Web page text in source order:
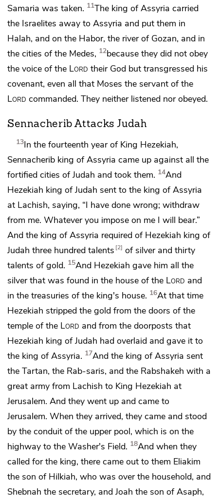
Samaria was taken. 11The king of Assyria carried
the Israelites away to Assyria and put them in
Halah, and on the Habor, the river of Gozan, and in
the cities of the Medes, 12because they did not obey
the voice of the Lord their God but transgressed his
covenant, even all that Moses the servant of the
Lord commanded. They neither listened nor obeyed.
Sennacherib Attacks Judah
13In the fourteenth year of King Hezekiah,
Sennacherib king of Assyria came up against all the
fortified cities of Judah and took them. 14And
Hezekiah king of Judah sent to the king of Assyria
at Lachish, saying, “I have done wrong; withdraw
from me. Whatever you impose on me I will bear.”
And the king of Assyria required of Hezekiah king of
Judah three hundred talents 2 of silver and thirty
talents of gold. 15And Hezekiah gave him all the
silver that was found in the house of the Lord and
in the treasuries of the king's house. 16At that time
Hezekiah stripped the gold from the doors of the
temple of the Lord and from the doorposts that
Hezekiah king of Judah had overlaid and gave it to
the king of Assyria. 17And the king of Assyria sent
the Tartan, the Rab-saris, and the Rabshakeh with a
great army from Lachish to King Hezekiah at
Jerusalem. And they went up and came to
Jerusalem. When they arrived, they came and stood
by the conduit of the upper pool, which is on the
highway to the Washer's Field. 18And when they
called for the king, there came out to them Eliakim
the son of Hilkiah, who was over the household, and
Shebnah the secretary, and Joah the son of Asaph,